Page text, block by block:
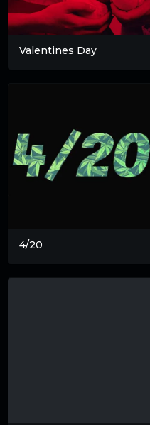
Valentines Day
4/20